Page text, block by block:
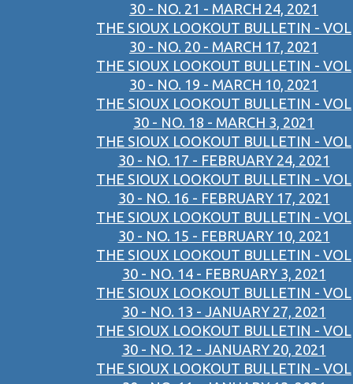
30 - NO. 21 - MARCH 24, 2021
THE SIOUX LOOKOUT BULLETIN - VOL
30 - NO. 20 - MARCH 17, 2021
THE SIOUX LOOKOUT BULLETIN - VOL
30 - NO. 19 - MARCH 10, 2021
THE SIOUX LOOKOUT BULLETIN - VOL
30 - NO. 18 - MARCH 3, 2021
THE SIOUX LOOKOUT BULLETIN - VOL
30 - NO. 17 - FEBRUARY 24, 2021
THE SIOUX LOOKOUT BULLETIN - VOL
30 - NO. 16 - FEBRUARY 17, 2021
THE SIOUX LOOKOUT BULLETIN - VOL
30 - NO. 15 - FEBRUARY 10, 2021
THE SIOUX LOOKOUT BULLETIN - VOL
30 - NO. 14 - FEBRUARY 3, 2021
THE SIOUX LOOKOUT BULLETIN - VOL
30 - NO. 13 - JANUARY 27, 2021
THE SIOUX LOOKOUT BULLETIN - VOL
30 - NO. 12 - JANUARY 20, 2021
THE SIOUX LOOKOUT BULLETIN - VOL